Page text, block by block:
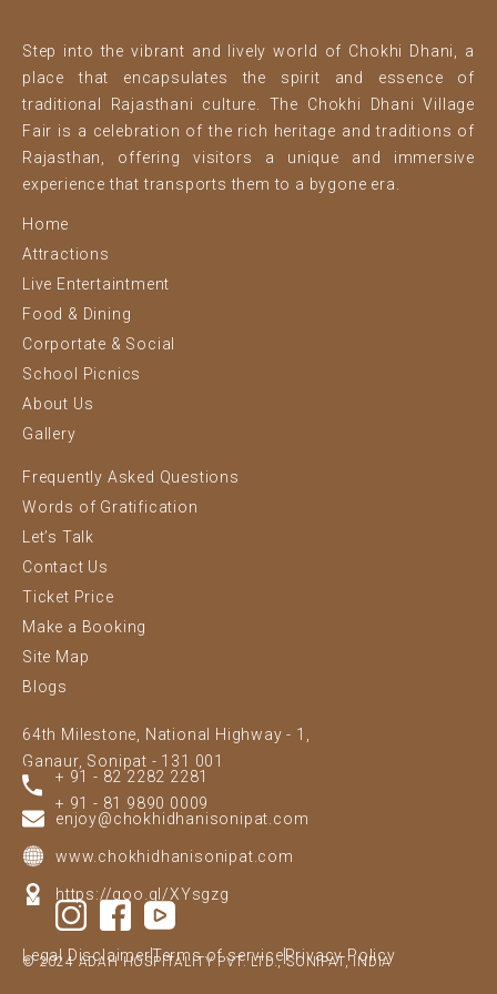
Step into the vibrant and lively world of Chokhi Dhani, a
place that encapsulates the spirit and essence of
traditional Rajasthani culture. The Chokhi Dhani Village
Fair is a celebration of the rich heritage and traditions of
Rajasthan, offering visitors a unique and immersive
experience that transports them to a bygone era.
Home
Attractions
Live Entertaintment
Food & Dining
Corportate & Social
School Picnics
About Us
Gallery
Frequently Asked Questions
Words of Gratification
Let’s Talk
Contact Us
Ticket Price
Make a Booking
Site Map
Blogs
64th Milestone, National Highway - 1,
Ganaur, Sonipat - 131 001
+ 91 - 82 2282 2281
+ 91 - 81 9890 0009
enjoy@chokhidhanisonipat.com
www.chokhidhanisonipat.com
https://goo.gl/XYsgzg
Legal DisclaimerTerms of servicePrivacy Policy
© 2024 ADAH HOSPITALITY PVT. LTD., SONIPAT, INDIA